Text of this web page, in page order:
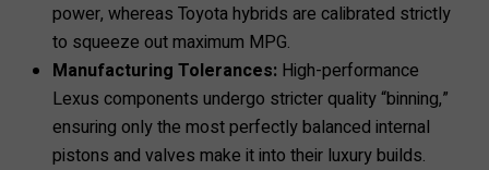
power, whereas Toyota hybrids are calibrated strictly
to squeeze out maximum MPG.
Manufacturing Tolerances: High-performance
Lexus components undergo stricter quality “binning,”
ensuring only the most perfectly balanced internal
pistons and valves make it into their luxury builds.